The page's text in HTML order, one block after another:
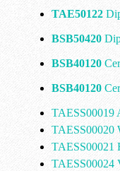
TAE50122
BSB50420
BSB40120
BSB40120
TAESS00019
TAESS00020
TAESS00021
TAESS00024